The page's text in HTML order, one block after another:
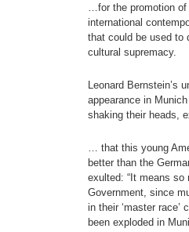
…for the promotion of
international
that could be used to
cultural supremacy.
Leonard Bernstein’s
appearance in
shaking their heads,
… that this young
better than the
exulted: “It means
Government, since
in their ‘master race’
been exploded in